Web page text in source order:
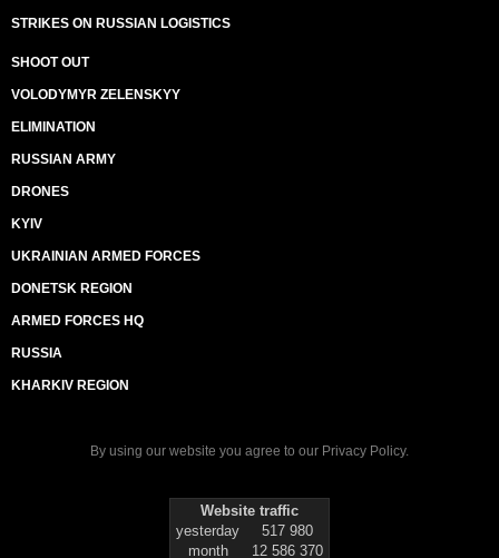
STRIKES ON RUSSIAN LOGISTICS
SHOOT OUT
VOLODYMYR ZELENSKYY
ELIMINATION
RUSSIAN ARMY
DRONES
KYIV
UKRAINIAN ARMED FORCES
DONETSK REGION
ARMED FORCES HQ
RUSSIA
KHARKIV REGION
By using our website you agree to our Privacy Policy.
Website traffic
yesterday
517 980
month
12 586 370